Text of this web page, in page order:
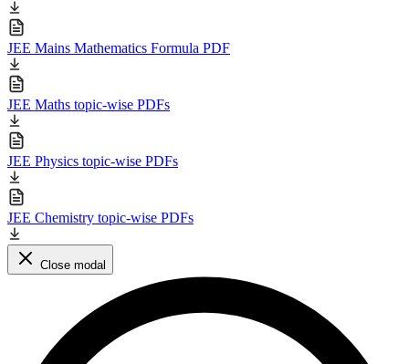
JEE Mains Mathematics Formula PDF
JEE Maths topic-wise PDFs
JEE Physics topic-wise PDFs
JEE Chemistry topic-wise PDFs
Close modal